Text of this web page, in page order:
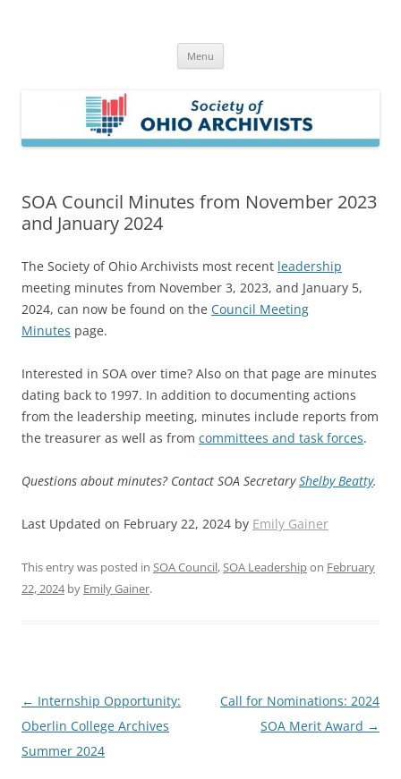
Menu
SOA Council Minutes from November 2023
and January 2024
The Society of Ohio Archivists most recent leadership
meeting minutes from November 3, 2023, and January 5,
2024, can now be found on the Council Meeting
Minutes page.
Interested in SOA over time? Also on that page are minutes
dating back to 1997. In addition to documenting actions
from the leadership meeting, minutes include reports from
the treasurer as well as from committees and task forces.
Questions about minutes? Contact SOA SecretaryShelby Beatty.
Last Updated on February 22, 2024 by Emily Gainer
This entry was posted in SOA Council,SOA Leadershipon February
22, 2024by Emily Gainer.
Post
navigation
← Internship Opportunity:
Oberlin College Archives
Summer 2024
Call for Nominations: 2024
SOA Merit Award →